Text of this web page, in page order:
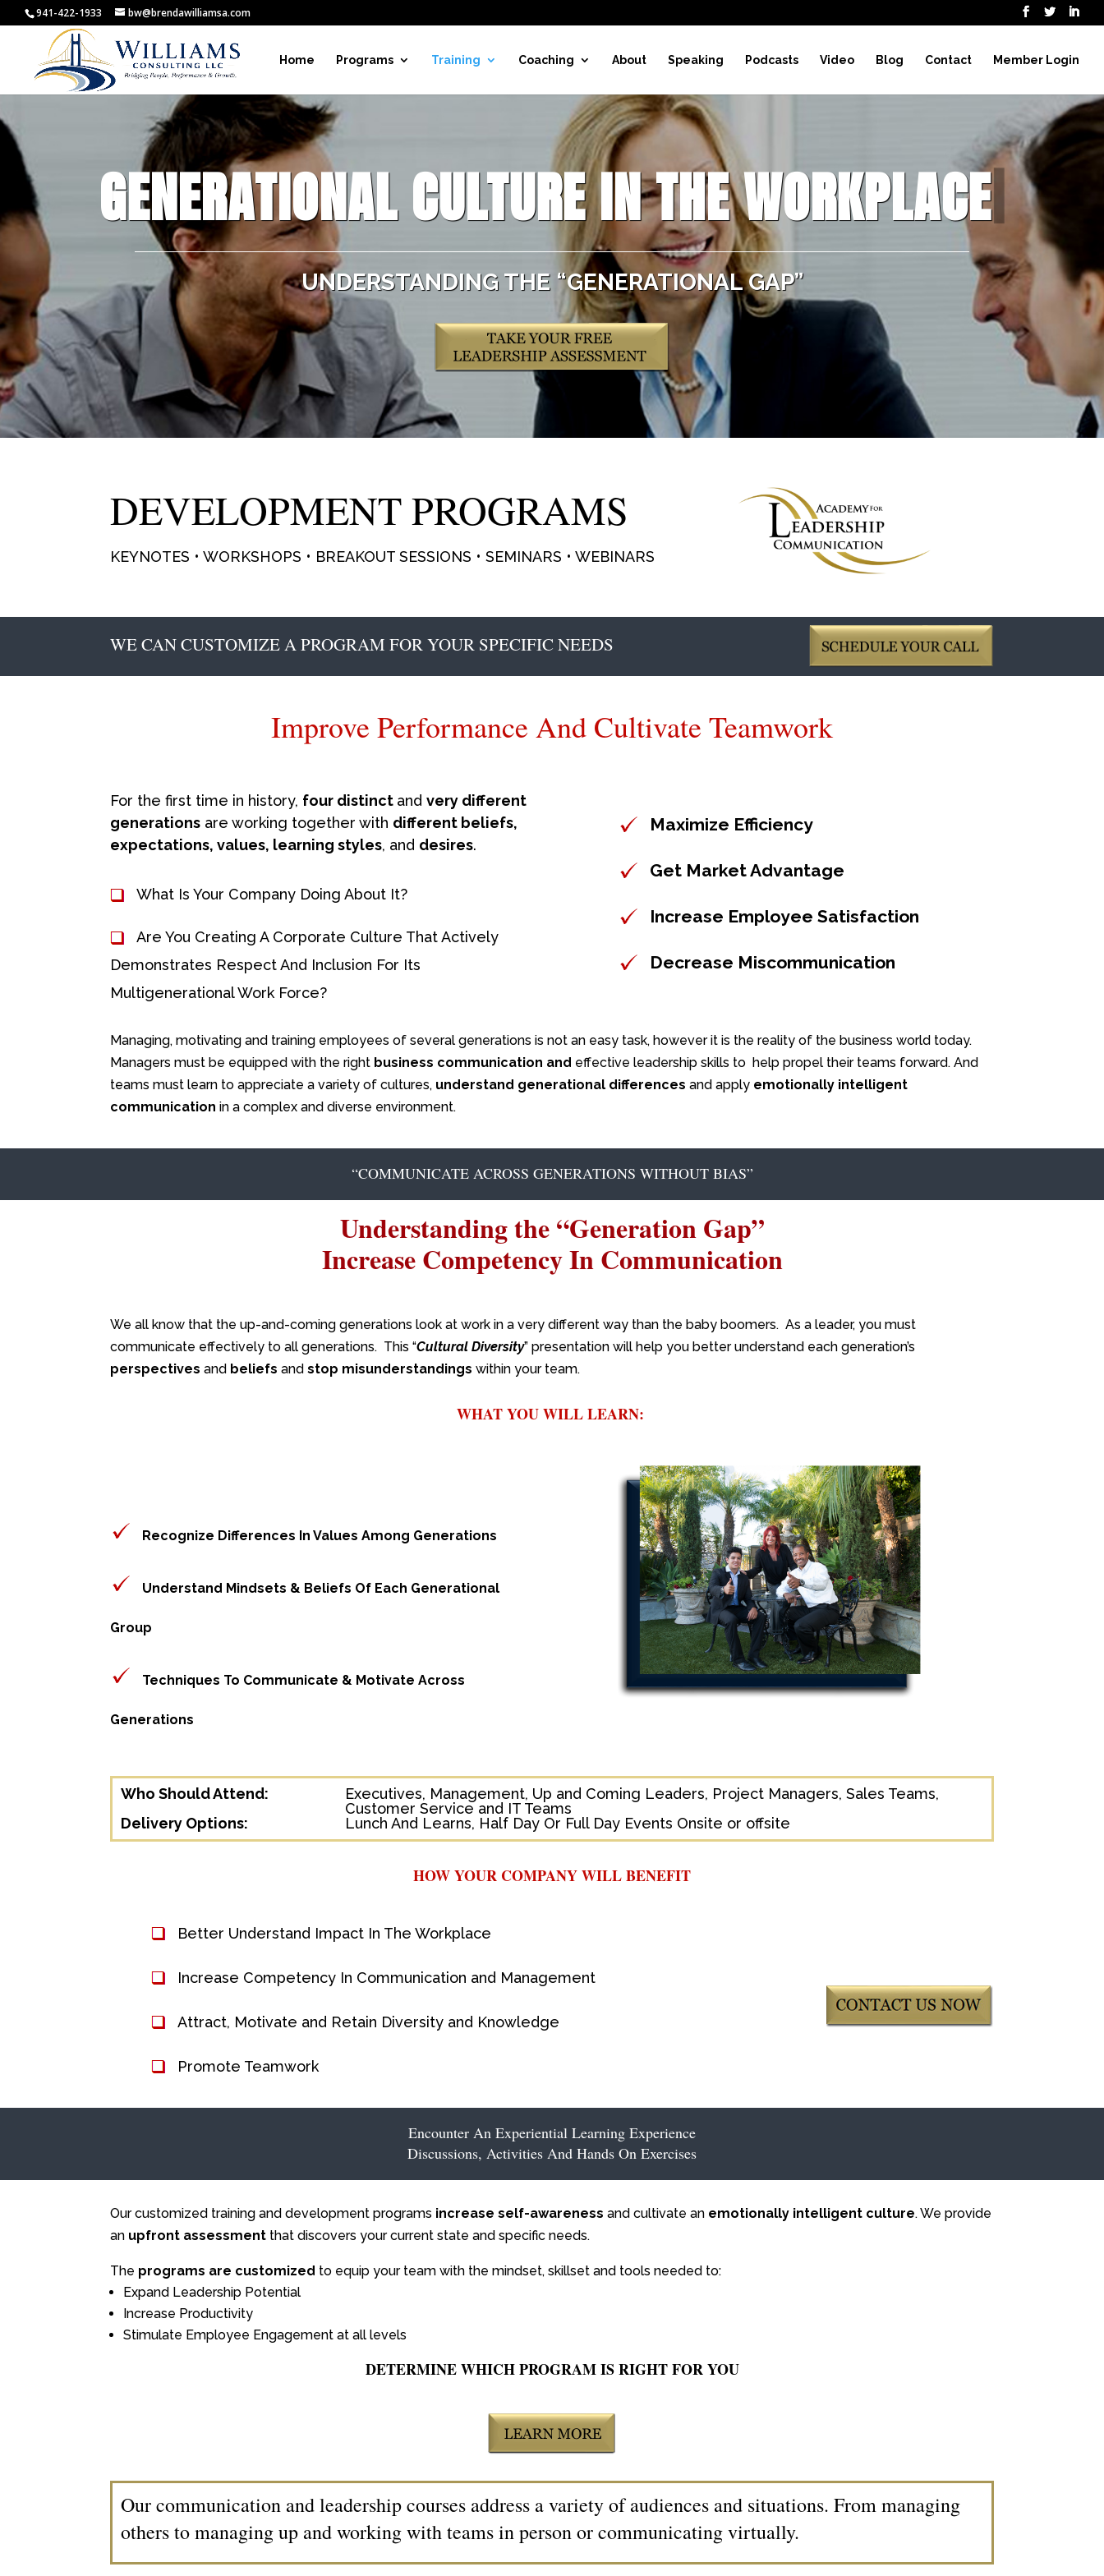
941-422-1933 bw@brendawilliamsa.com
Home Programs Training Coaching About Speaking Podcasts Video Blog Contact Member Login
GENERATIONAL CULTURE IN THE WORKPLACE|
UNDERSTANDING THE “GENERATIONAL GAP”
DEVELOPMENT PROGRAMS
KEYNOTES • WORKSHOPS • BREAKOUT SESSIONS • SEMINARS • WEBINARS
WE CAN CUSTOMIZE A PROGRAM FOR YOUR SPECIFIC NEEDS
Improve Performance And Cultivate Teamwork
For the first time in history, four distinct andvery different
generations are working together with different beliefs,
expectations, values, learning styles, and desires.
What Is Your Company Doing About It?
Are You Creating A Corporate Culture That Actively
Demonstrates Respect And Inclusion For Its
Multigenerational Work Force?
Maximize Efficiency
Get Market Advantage
Increase Employee Satisfaction
Decrease Miscommunication
Managing, motivating and training employees of several generations is not an easy task, however it is the reality of the business world today.
Managers must be equipped with the right business communication and effective leadership skills to help propel their teams forward. And
teams must learn to appreciate a variety of cultures, understand generational differencesand apply emotionally intelligent
communicationin a complex and diverse environment.
“COMMUNICATE ACROSS GENERATIONS WITHOUT BIAS”
Understanding the “Generation Gap”
Increase Competency In Communication
We all know that the up-and-coming generations look at work in a very different way than the baby boomers. As a leader, you must
communicate effectively to all generations. This “Cultural Diversity” presentation will help you better understand each generation’s
perspectivesand beliefs andstop misunderstandings within your team.
WHAT YOU WILL LEARN:
Recognize Differences In Values Among Generations
Understand Mindsets & Beliefs Of Each Generational
Group
Techniques To Communicate & Motivate Across
Generations
Who Should Attend:
Executives, Management, Up and Coming Leaders, Project Managers, Sales Teams,
Customer Service and IT Teams
Delivery Options:
Lunch And Learns, Half Day Or Full Day Events Onsite or offsite
HOW YOUR COMPANY WILL BENEFIT
Better Understand Impact In The Workplace
Increase Competency In Communication and Management
Attract, Motivate and Retain Diversity and Knowledge
Promote Teamwork
Encounter An Experiential Learning Experience
Discussions, Activities And Hands On Exercises
Our customized training and development programs increase self-awareness and cultivate an emotionally intelligent culture. We provide
an upfront assessment that discovers your current state and specific needs.
The programs are customized to equip your team with the mindset, skillset and tools needed to:
Expand Leadership Potential
Increase Productivity
Stimulate Employee Engagement at all levels
DETERMINE WHICH PROGRAM IS RIGHT FOR YOU
Our communication and leadership courses address a variety of audiences and situations. From managing
others to managing up and working with teams in person or communicating virtually.